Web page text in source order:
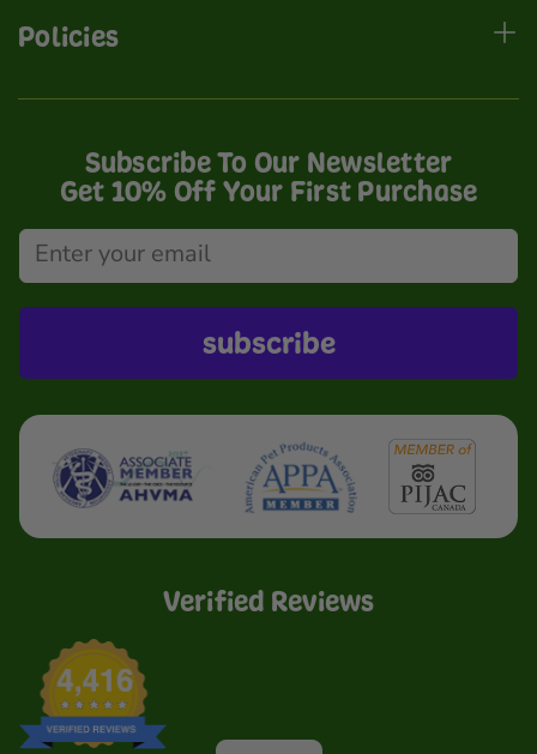
Policies
Subscribe To Our Newsletter
Get 10% Off Your First Purchase
subscribe
Verified Reviews